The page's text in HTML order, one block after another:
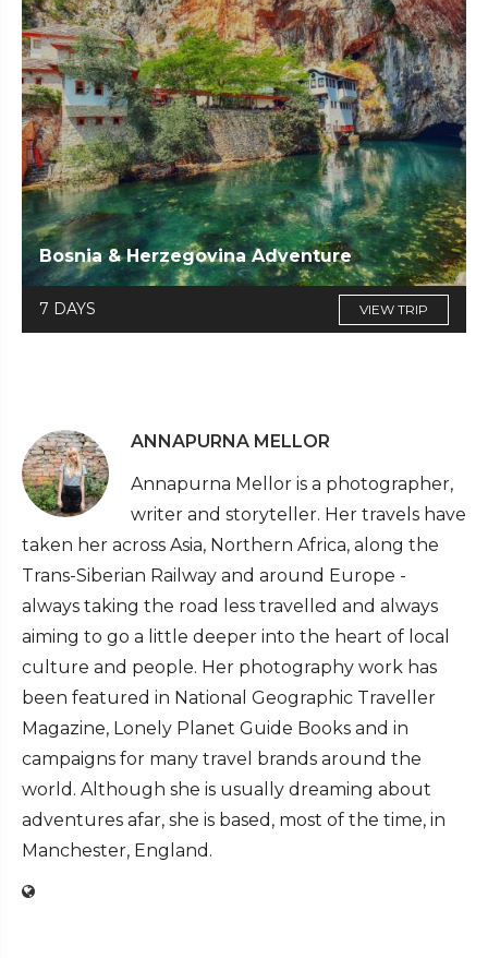
Bosnia & Herzegovina Adventure
7 DAYS VIEW TRIP
ANNAPURNA MELLOR
Annapurna Mellor is a photographer,
writer and storyteller. Her travels have
taken her across Asia, Northern Africa, along the
Trans-Siberian Railway and around Europe -
always taking the road less travelled and always
aiming to go a little deeper into the heart of local
culture and people. Her photography work has
been featured in National Geographic Traveller
Magazine, Lonely Planet Guide Books and in
campaigns for many travel brands around the
world. Although she is usually dreaming about
adventures afar, she is based, most of the time, in
Manchester, England.